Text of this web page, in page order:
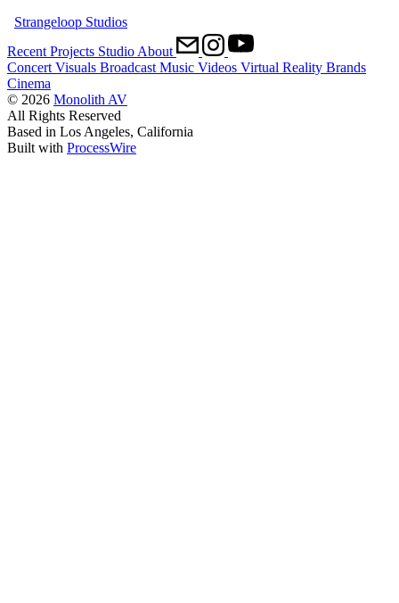
Strangeloop Studios
Recent Projects Studio About
Concert Visuals Broadcast Music Videos Virtual Reality Brands
Cinema
© 2026 Monolith AV
All Rights Reserved
Based in Los Angeles, California
Built with ProcessWire